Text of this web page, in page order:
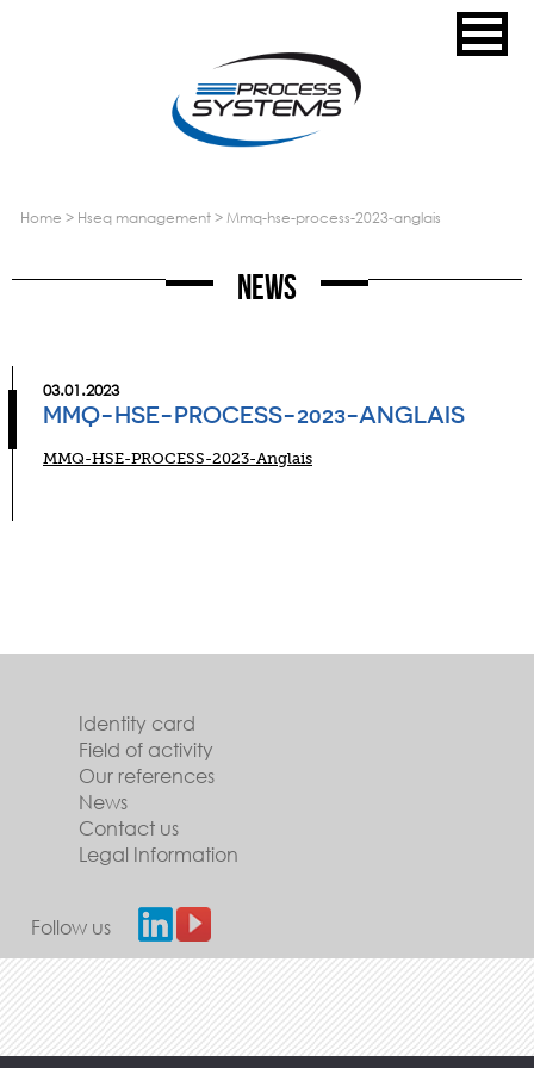
home > hseq management> mmq-hse-process-2023-anglais
News
03.01.2023
MMQ-HSE-PROCESS-2023-ANGLAIS
MMQ-HSE-PROCESS-2023-Anglais
Identity card
Field of activity
Our references
News
Contact us
Legal Information
Follow us